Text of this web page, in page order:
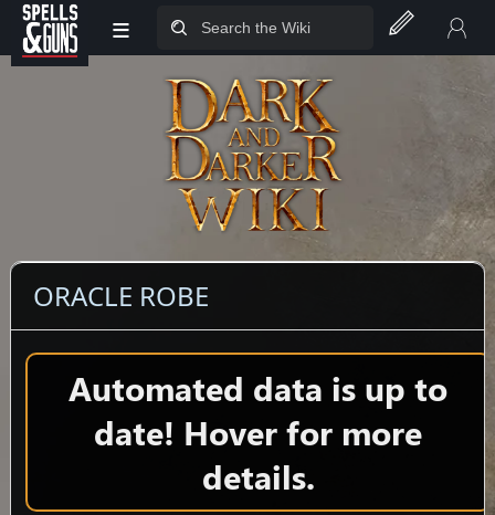
Jump to sidebar
Jump to content
≡
ORACLE ROBE
Automated data is up to
date! Hover for more
details.